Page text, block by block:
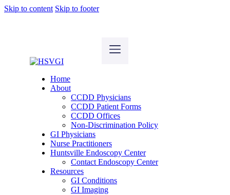
Skip to content Skip to footer
Home
About
CCDD Physicians
CCDD Patient Forms
CCDD Offices
Non-Discrimination Policy
GI Physicians
Nurse Practitioners
Huntsville Endoscopy Center
Contact Endoscopy Center
Resources
GI Conditions
GI Imaging